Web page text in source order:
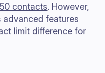
contacts. However,
features
limit difference for